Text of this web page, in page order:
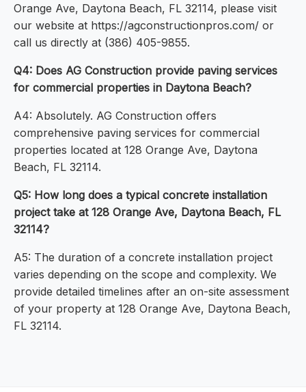
Orange Ave, Daytona Beach, FL 32114, please visit
our website at https://agconstructionpros.com/ or
call us directly at (386) 405-9855.
Q4: Does AG Construction provide paving services
for commercial properties in Daytona Beach?
A4: Absolutely. AG Construction offers
comprehensive paving services for commercial
properties located at 128 Orange Ave, Daytona
Beach, FL 32114.
Q5: How long does a typical concrete installation
project take at 128 Orange Ave, Daytona Beach, FL
32114?
A5: The duration of a concrete installation project
varies depending on the scope and complexity. We
provide detailed timelines after an on-site assessment
of your property at 128 Orange Ave, Daytona Beach,
FL 32114.